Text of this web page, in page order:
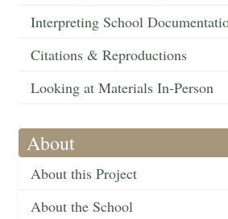
Interpreting School
Citations & Reproductions
Looking at Materials In-Person
About
About this Project
About the School